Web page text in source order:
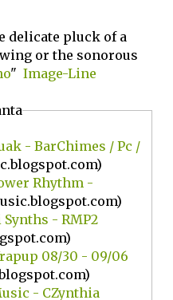
delicate pluck of a
or the sonorous
" Image-Line
- BarChimes / Pc /
Rhythm -
- RMP2
08/30 - 09/06
- CZynthia